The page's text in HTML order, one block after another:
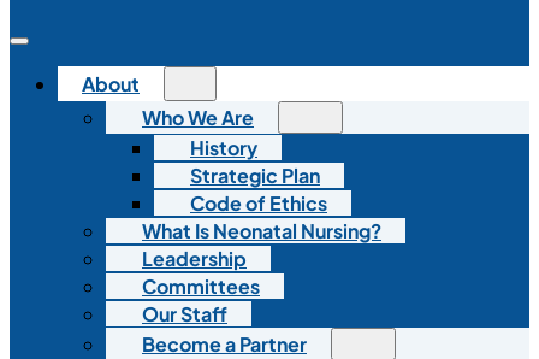
About
Who We Are
History
Strategic Plan
Code of Ethics
What Is Neonatal Nursing?
Leadership
Committees
Our Staff
Become a Partner